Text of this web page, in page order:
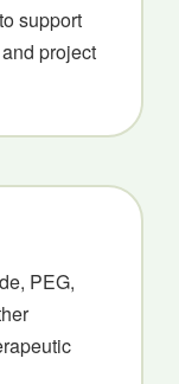
support
project
PEG,